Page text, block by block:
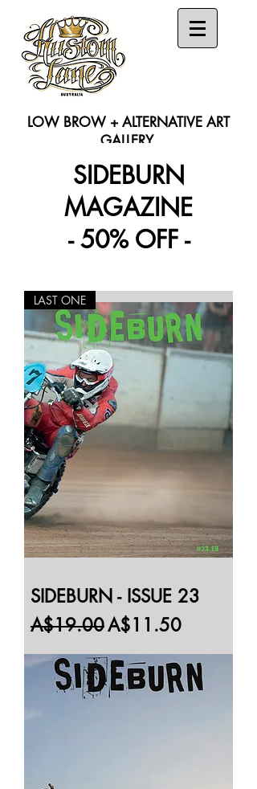
LOW BROW + ALTERNATIVE ART
GALLERY
Search
SIDEBURN
MAGAZINE
- 50% OFF -
LAST ONE
SIDEBURN - ISSUE 23
Regular Price
A$19.00Sale Price
A$11.50